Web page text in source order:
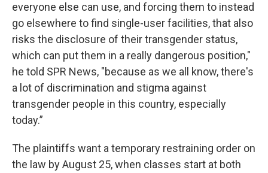
everyone else can use, and forcing them to instead
go elsewhere to find single-user facilities, that also
risks the disclosure of their transgender status,
which can put them in a really dangerous position,"
he told SPR News, "because as we all know, there's
a lot of discrimination and stigma against
transgender people in this country, especially
today.”
The plaintiffs want a temporary restraining order on
the law by August 25, when classes start at both